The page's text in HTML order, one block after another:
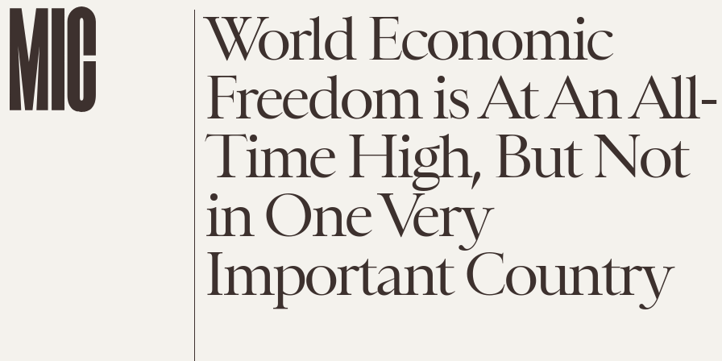
World Economic
Freedom is At An All-
Time High, But Not
in One Very
Important Country